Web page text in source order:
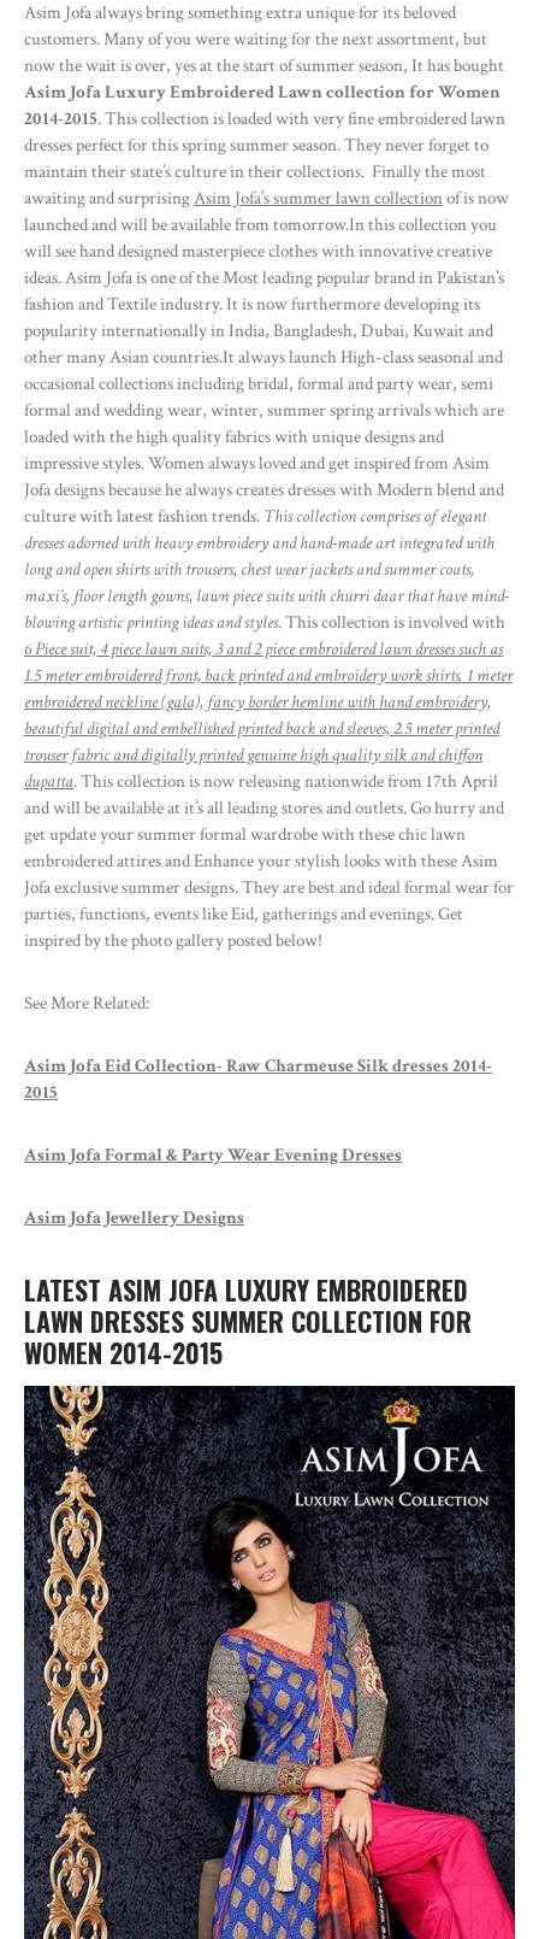
Asim Jofa always bring something extra unique for its beloved
customers. Many of you were waiting for the next assortment, but
now the wait is over, yes at the start of summer season, It has bought
Asim Jofa Luxury Embroidered Lawn collection for Women
2014-2015. This collection is loaded with very fine embroidered lawn
dresses perfect for this spring summer season. They never forget to
maintain their state’s culture in their collections. Finally the most
awaiting and surprisingAsim Jofa’s summer lawn collectionof is now
launched and will be available from tomorrow.In this collection you
will see hand designed masterpiece clothes with innovative creative
ideas. Asim Jofa is one of the Most leading popular brand in Pakistan’s
fashion and Textile industry. It is now furthermore developing its
popularity internationally in India, Bangladesh, Dubai, Kuwait and
other many Asian countries.It always launch High-class seasonal and
occasional collections including bridal, formal and party wear, semi
formal and wedding wear, winter, summer spring arrivals which are
loaded with the high quality fabrics with unique designs and
impressive styles. Women always loved and get inspired from Asim
Jofa designs because he always creates dresses with Modern blend and
culture with latest fashion trends. This collection comprises of elegant
dresses adorned with heavy embroidery and hand-made art integrated with
long and open shirts with trousers, chest wear jackets and summer coats,
maxi’s, floor length gowns, lawn piece suits with churri daar that have mind-
blowing artistic printing ideas and styles. This collection is involved with
6 Piece suit, 4 piece lawn suits, 3 and 2 piece embroidered lawn dresses such as
1.5 meter embroidered front, back printed and embroidery work shirts. 1 meter
embroidered neckline (gala), fancy border hemline with hand embroidery,
beautiful digital and embellished printed back and sleeves, 2.5 meter printed
trouser fabric and digitally printed genuine high quality silk and chiffon
dupatta. This collection is now releasing nationwide from 17th April
and will be available at it’s all leading stores and outlets. Go hurry and
get update your summer formal wardrobe with these chic lawn
embroidered attires and Enhance your stylish looks with these Asim
Jofa exclusive summer designs. They are best and ideal formal wear for
parties, functions, events like Eid, gatherings and evenings. Get
inspired by the photo gallery posted below!
See More Related:
Asim Jofa Eid Collection- Raw Charmeuse Silk dresses 2014-
2015
Asim Jofa Formal & Party Wear Evening Dresses
Asim Jofa Jewellery Designs
LATEST ASIM JOFA LUXURY EMBROIDERED
LAWN DRESSES SUMMER COLLECTION FOR
WOMEN 2014-2015